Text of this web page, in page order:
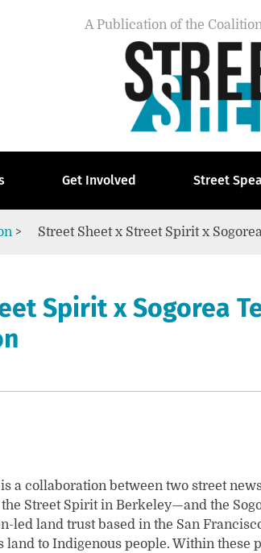
A Publication of the
Get Involved Street
> Street Sheet x Street Spirit x
Spirit x Sogorea
a collaboration between two street
Street Spirit in Berkeley—and the
led land trust based in the San
to Indigenous people. Within these